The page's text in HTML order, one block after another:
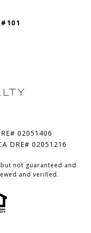
02051406
DRE# 02051216
not guaranteed and
and verified.